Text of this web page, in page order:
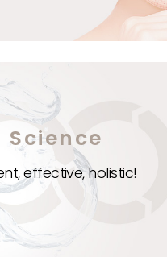
Science
effective, holistic!